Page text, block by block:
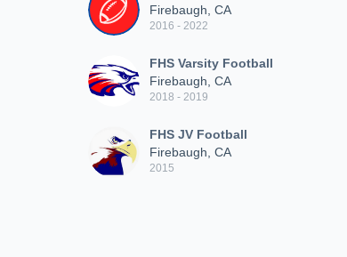
Firebaugh, CA
2016 - 2022
FHS Varsity Football
Firebaugh, CA
2018 - 2019
FHS JV Football
Firebaugh, CA
2015